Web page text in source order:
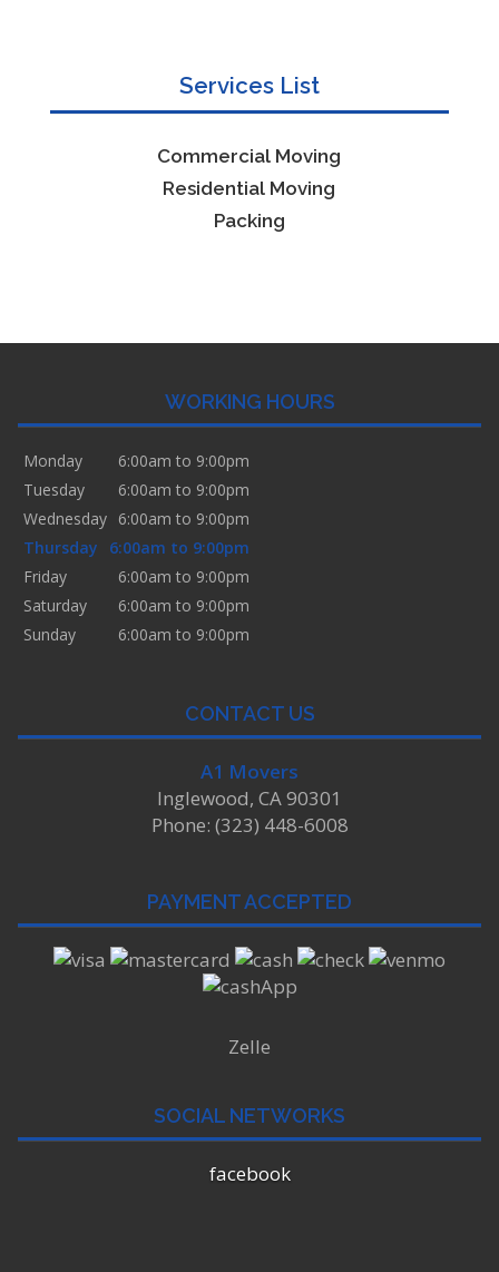
Services List
Commercial Moving
Residential Moving
Packing
WORKING HOURS
Monday
6:00am to 9:00pm
Tuesday
6:00am to 9:00pm
Wednesday 6:00am to 9:00pm
Thursday
6:00am to 9:00pm
Friday
6:00am to 9:00pm
Saturday
6:00am to 9:00pm
Sunday
6:00am to 9:00pm
CONTACT US
A1 Movers
Inglewood, CA 90301
Phone: (323) 448-6008
PAYMENT ACCEPTED
Zelle
SOCIAL NETWORKS
facebook